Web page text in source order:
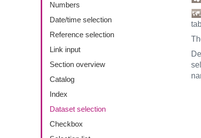
Numbers
Date/time selection
Reference selection
Link input
Section overview
Catalog
Index
Dataset selection
Checkbox